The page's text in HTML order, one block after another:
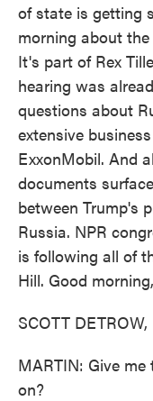
of state is getting
morning about
It's part of Rex
hearing was
questions about
extensive
ExxonMobil. And
documents
between Trump's
Russia. NPR
is following all of
Hill. Good
SCOTT
MARTIN: Give
on?